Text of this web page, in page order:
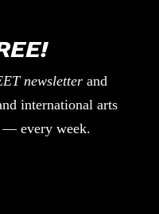
newsletterand
international arts
— every week.